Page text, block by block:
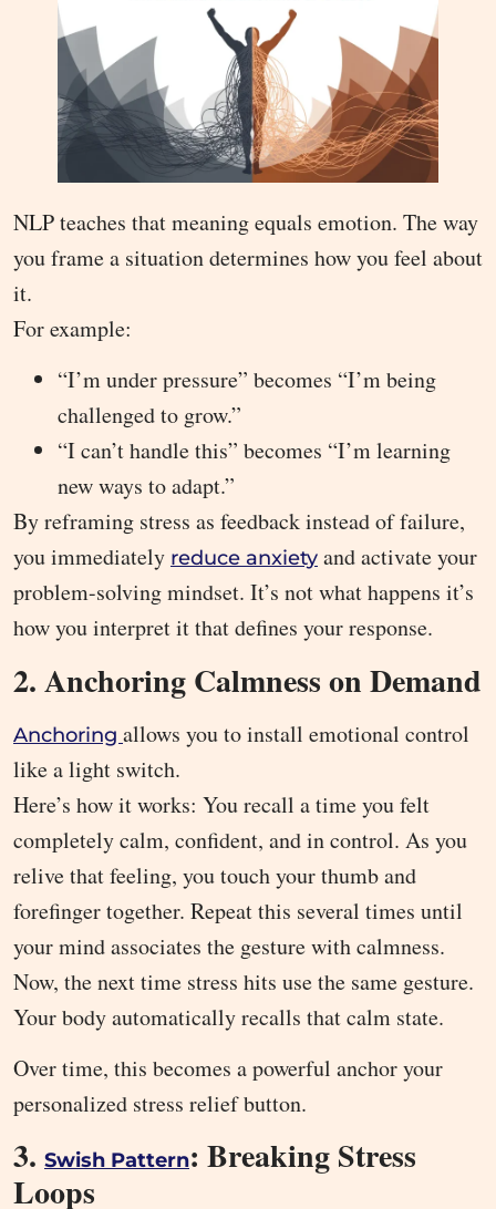
NLP teaches that meaning equals emotion. The way
you frame a situation determines how you feel about
it.
For example:
“I’m under pressure” becomes “I’m being
challenged to grow.”
“I can’t handle this” becomes “I’m learning
new ways to adapt.”
By reframing stress as feedback instead of failure,
you immediately reduce anxiety and activate your
problem-solving mindset. It’s not what happens it’s
how you interpret it that defines your response.
2. Anchoring Calmness on Demand
Anchoring allows you to install emotional control
like a light switch.
Here’s how it works: You recall a time you felt
completely calm, confident, and in control. As you
relive that feeling, you touch your thumb and
forefinger together. Repeat this several times until
your mind associates the gesture with calmness.
Now, the next time stress hits use the same gesture.
Your body automatically recalls that calm state.
Over time, this becomes a powerful anchor your
personalized stress relief button.
3. Swish Pattern: Breaking Stress
Loops